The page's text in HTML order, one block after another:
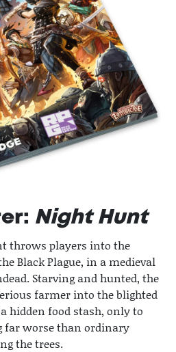
Night Hunt
throws players into the
Black Plague, in a medieval
Starving and hunted, the
farmer into the blighted
hidden food stash, only to
far worse than ordinary
the trees.